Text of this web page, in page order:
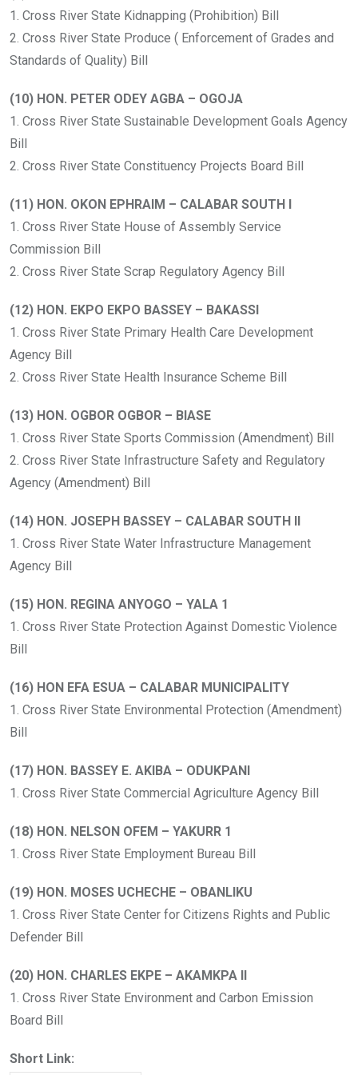
1. Cross River State Kidnapping (Prohibition) Bill
2. Cross River State Produce ( Enforcement of Grades and
Standards of Quality) Bill
(10) HON. PETER ODEY AGBA – OGOJA
1. Cross River State Sustainable Development Goals Agency
Bill
2. Cross River State Constituency Projects Board Bill
(11) HON. OKON EPHRAIM – CALABAR SOUTH I
1. Cross River State House of Assembly Service
Commission Bill
2. Cross River State Scrap Regulatory Agency Bill
(12) HON. EKPO EKPO BASSEY – BAKASSI
1. Cross River State Primary Health Care Development
Agency Bill
2. Cross River State Health Insurance Scheme Bill
(13) HON. OGBOR OGBOR – BIASE
1. Cross River State Sports Commission (Amendment) Bill
2. Cross River State Infrastructure Safety and Regulatory
Agency (Amendment) Bill
(14) HON. JOSEPH BASSEY – CALABAR SOUTH II
1. Cross River State Water Infrastructure Management
Agency Bill
(15) HON. REGINA ANYOGO – YALA 1
1. Cross River State Protection Against Domestic Violence
Bill
(16) HON EFA ESUA – CALABAR MUNICIPALITY
1. Cross River State Environmental Protection (Amendment)
Bill
(17) HON. BASSEY E. AKIBA – ODUKPANI
1. Cross River State Commercial Agriculture Agency Bill
(18) HON. NELSON OFEM – YAKURR 1
1. Cross River State Employment Bureau Bill
(19) HON. MOSES UCHECHE – OBANLIKU
1. Cross River State Center for Citizens Rights and Public
Defender Bill
(20) HON. CHARLES EKPE – AKAMKPA II
1. Cross River State Environment and Carbon Emission
Board Bill
Short Link: